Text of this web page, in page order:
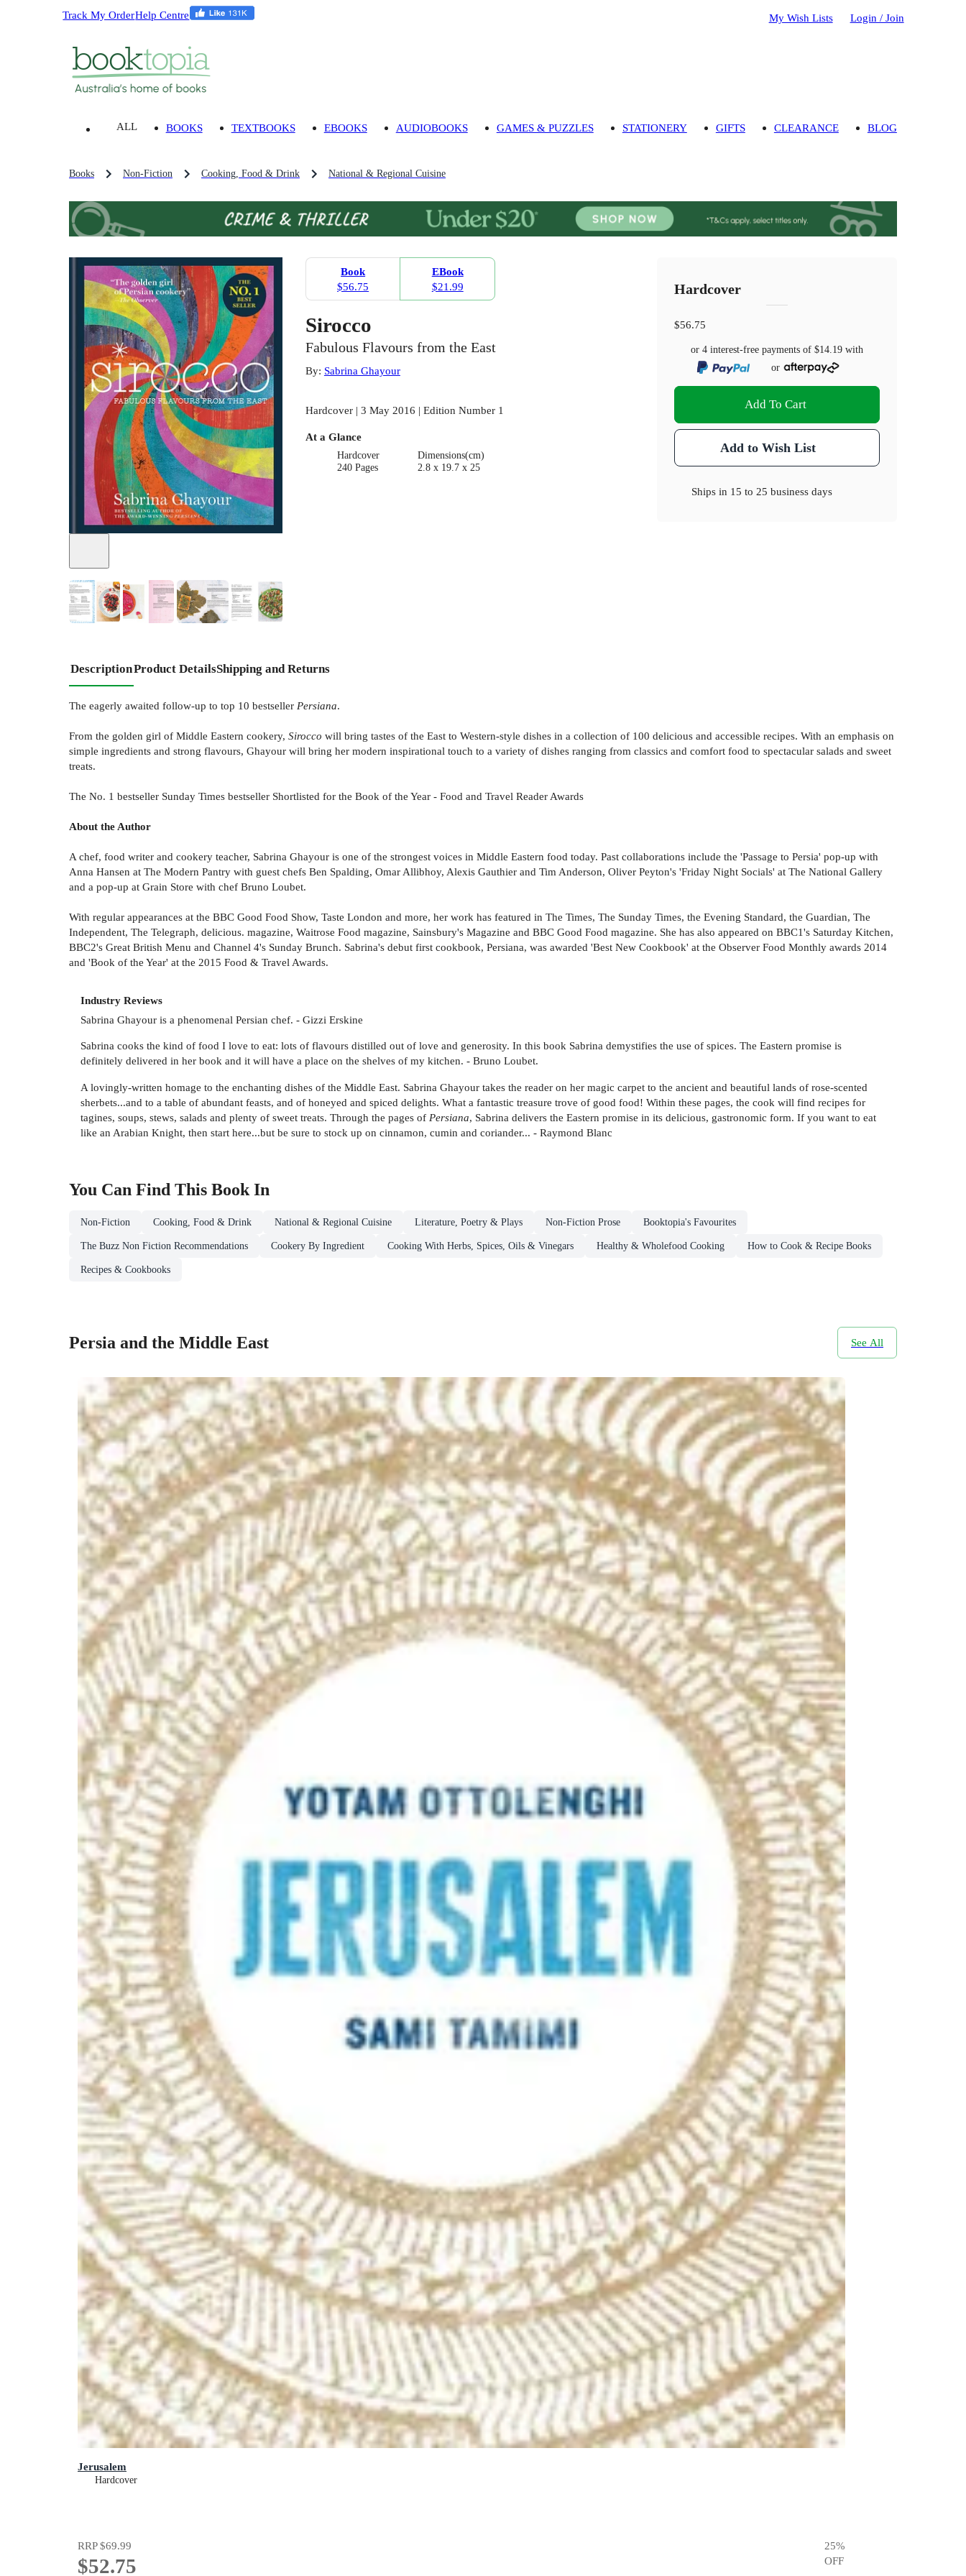
Track My OrderHelp Centre My Wish Lists Login / Join
ALL BOOKS TEXTBOOKS EBOOKS AUDIOBOOKS GAMES & PUZZLES STATIONERY GIFTS CLEARANCE BLOG
Books Non-Fiction Cooking, Food & Drink National & Regional Cuisine
3
Book
$56.75
EBook
$21.99
Sirocco
Fabulous Flavours from the East
By: Sabrina Ghayour
Hardcover | 3 May 2016 | Edition Number 1
At a Glance
Hardcover
240 Pages
Dimensions(cm)
2.8 x 19.7 x 25
Hardcover
$56.75
or 4 interest-free payments of$14.19 with
or
Add To Cart
Add to Wish List
Ships in 15 to 25 business days
DescriptionProduct DetailsShipping and Returns
The eagerly awaited follow-up to top 10 bestseller Persiana.
From the golden girl of Middle Eastern cookery, Sirocco will bring tastes of the East to Western-style dishes in a collection of 100 delicious and accessible recipes. With an emphasis on
simple ingredients and strong flavours, Ghayour will bring her modern inspirational touch to a variety of dishes ranging from classics and comfort food to spectacular salads and sweet
treats.
The No. 1 bestseller Sunday Times bestseller Shortlisted for the Book of the Year - Food and Travel Reader Awards
About the Author
A chef, food writer and cookery teacher, Sabrina Ghayour is one of the strongest voices in Middle Eastern food today. Past collaborations include the 'Passage to Persia' pop-up with
Anna Hansen at The Modern Pantry with guest chefs Ben Spalding, Omar Allibhoy, Alexis Gauthier and Tim Anderson, Oliver Peyton's 'Friday Night Socials' at The National Gallery
and a pop-up at Grain Store with chef Bruno Loubet.
With regular appearances at the BBC Good Food Show, Taste London and more, her work has featured in The Times, The Sunday Times, the Evening Standard, the Guardian, The
Independent, The Telegraph, delicious. magazine, Waitrose Food magazine, Sainsbury's Magazine and BBC Good Food magazine. She has also appeared on BBC1's Saturday Kitchen,
BBC2's Great British Menu and Channel 4's Sunday Brunch. Sabrina's debut first cookbook, Persiana, was awarded 'Best New Cookbook' at the Observer Food Monthly awards 2014
and 'Book of the Year' at the 2015 Food & Travel Awards.
Industry Reviews
Sabrina Ghayour is a phenomenal Persian chef. - Gizzi Erskine
Sabrina cooks the kind of food I love to eat: lots of flavours distilled out of love and generosity. In this book Sabrina demystifies the use of spices. The Eastern promise is
definitely delivered in her book and it will have a place on the shelves of my kitchen. - Bruno Loubet.
A lovingly-written homage to the enchanting dishes of the Middle East. Sabrina Ghayour takes the reader on her magic carpet to the ancient and beautiful lands of rose-scented
sherbets...and to a table of abundant feasts, and of honeyed and spiced delights. What a fantastic treasure trove of good food! Within these pages, the cook will find recipes for
tagines, soups, stews, salads and plenty of sweet treats. Through the pages of Persiana, Sabrina delivers the Eastern promise in its delicious, gastronomic form. If you want to eat
like an Arabian Knight, then start here...but be sure to stock up on cinnamon, cumin and coriander... - Raymond Blanc
You Can Find This Book In
Non-Fiction Cooking, Food & Drink National & Regional Cuisine Literature, Poetry & Plays Non-Fiction Prose Booktopia's Favourites
The Buzz Non Fiction Recommendations Cookery By Ingredient Cooking With Herbs, Spices, Oils & Vinegars Healthy & Wholefood Cooking How to Cook & Recipe Books
Recipes & Cookbooks
Persia and the Middle East See All
Jerusalem
Hardcover
RRP$69.99
$52.75
25%
OFF